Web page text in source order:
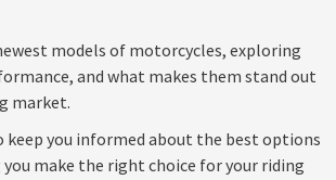
models of motorcycles, exploring
and what makes them stand out
market.
keep you informed about the best options
make the right choice for your riding